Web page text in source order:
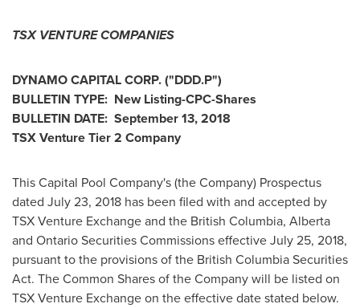
TSX VENTURE COMPANIES
DYNAMO CAPITAL CORP. ("DDD.P")
BULLETIN TYPE: New Listing-CPC-Shares
BULLETIN DATE: September 13, 2018
TSX Venture Tier 2 Company
This Capital Pool Company's (the Company) Prospectus
dated July 23, 2018 has been filed with and accepted by
TSX Venture Exchange and the British Columbia, Alberta
and Ontario Securities Commissions effectiveJuly 25, 2018,
pursuant to the provisions of the British Columbia Securities
Act. The Common Shares of the Company will be listed on
TSX Venture Exchange on the effective date stated below.